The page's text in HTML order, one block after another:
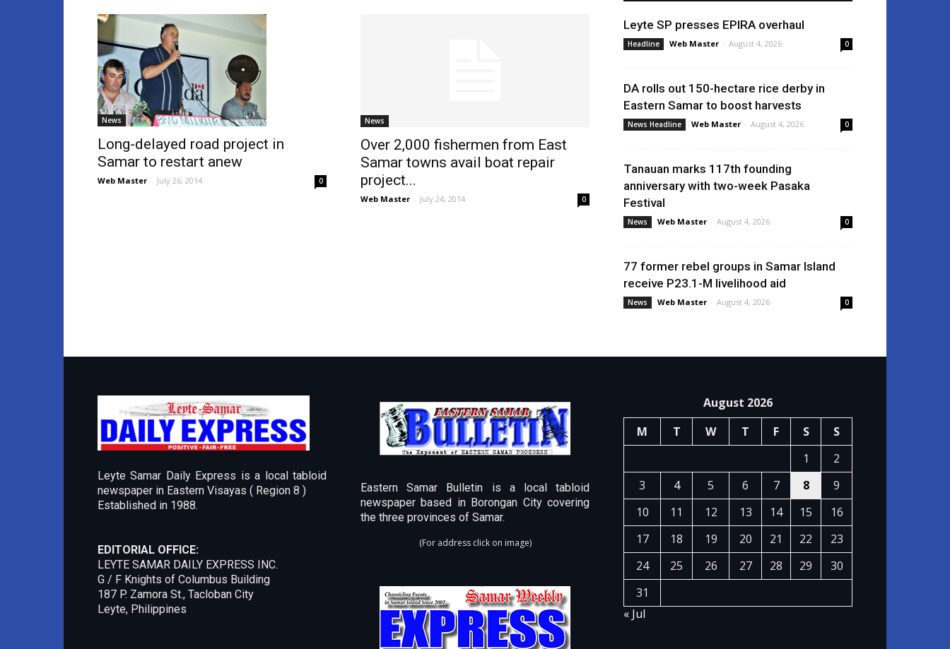
News
News
Long-delayed road project in
Samar to restart anew
Web Master - July 26, 2014 0
News
Over 2,000 fishermen from East
Samar towns avail boat repair
project...
Web Master - July 24, 2014 0
Leyte SP presses EPIRA overhaul
Headline Web Master - August 4, 2026 0
DA rolls out 150-hectare rice derby in
Eastern Samar to boost harvests
News Headline Web Master - August 4, 2026 0
Tanauan marks 117th founding
anniversary with two-week Pasaka
Festival
News Web Master - August 4, 2026 0
77 former rebel groups in Samar Island
receive P23.1-M livelihood aid
News Web Master - August 4, 2026 0
Leyte Samar Daily Express is a local tabloid
newspaper in Eastern Visayas ( Region 8 )
Established in 1988.
EDITORIAL OFFICE:
LEYTE SAMAR DAILY EXPRESS INC.
G / F Knights of Columbus Building
187 P. Zamora St., Tacloban City
Leyte, Philippines
Eastern Samar Bulletin is a local tabloid
newspaper based in Borongan City covering
the three provinces of Samar.
(For address click on image)
August 2026
M
T W T F S
S
1
2
3
4 5 6 7 8
9
10
11 12 13 14 15
16
17
18 19 20 21 22
23
24
25 26 27 28 29
30
31
« Jul